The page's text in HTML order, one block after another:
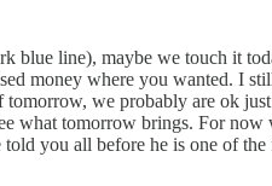
blue line), maybe we touch it
money where you wanted. I
we probably are ok
what tomorrow brings. For
you all before he is one of